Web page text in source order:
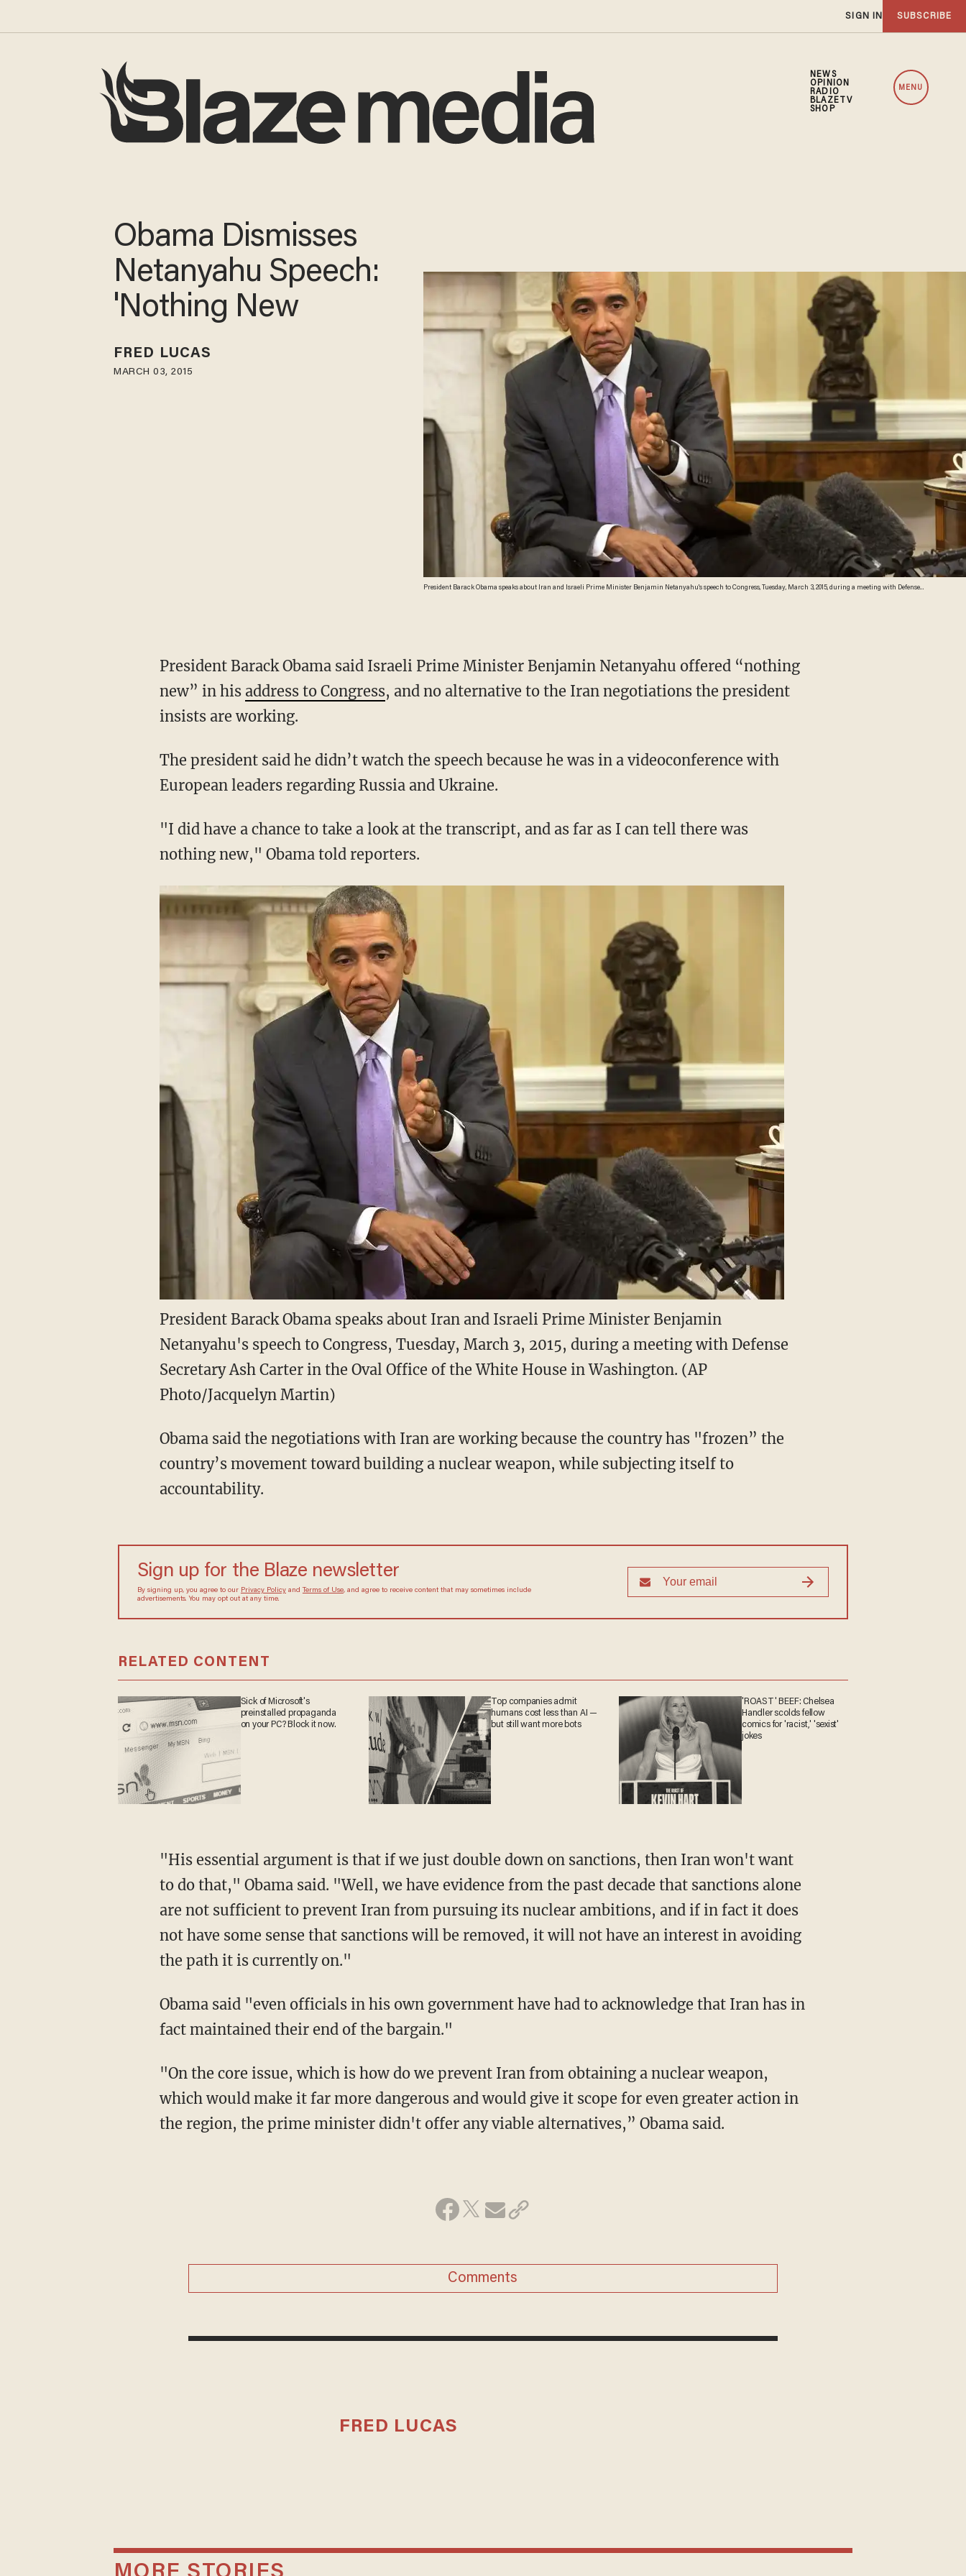
SIGN IN SUBSCRIBE
NEWS
OPINION
RADIO
BLAZETV
SHOP
MENU
President Barack Obama speaks about Iran and Israeli Prime Minister Benjamin Netanyahu's speech to Congress, Tuesday, March 3, 2015, during a meeting with Defense
Obama Dismisses
Netanyahu Speech:
'Nothing New
FRED LUCAS
MARCH 03, 2015
President Barack Obama said Israeli Prime Minister Benjamin Netanyahu offered “nothing
new” in his address to Congress, and no alternative to the Iran negotiations the president
insists are working.
The president said he didn’t watch the speech because he was in a videoconference with
European leaders regarding Russia and Ukraine.
"I did have a chance to take a look at the transcript, and as far as I can tell there was
nothing new," Obama told reporters.
President Barack Obama speaks about Iran and Israeli Prime Minister Benjamin
Netanyahu's speech to Congress, Tuesday, March 3, 2015, during a meeting with Defense
Secretary Ash Carter in the Oval Office of the White House in Washington. (AP
Photo/Jacquelyn Martin)
Obama said the negotiations with Iran are working because the country has "frozen” the
country’s movement toward building a nuclear weapon, while subjecting itself to
accountability.
Sign up for the Blaze newsletter
By signing up, you agree to ourPrivacy Policy andTerms of Use, and agree to receive content that may
sometimes include advertisements. You may opt out at any time.
RELATED CONTENT
Sick of Microsoft's
preinstalled propaganda
on your PC? Block it now.
Top companies admit
humans cost less than AI
— but still want more
'ROAST' BEEF: Chelsea
Handler scolds fellow
comics for 'racist,' 'sexist'
jokes
"His essential argument is that if we just double down on sanctions, then Iran won't want
to do that," Obama said. "Well, we have evidence from the past decade that sanctions alone
are not sufficient to prevent Iran from pursuing its nuclear ambitions, and if in fact it does
not have some sense that sanctions will be removed, it will not have an interest in avoiding
the path it is currently on."
Obama said "even officials in his own government have had to acknowledge that Iran has in
fact maintained their end of the bargain."
"On the core issue, which is how do we prevent Iran from obtaining a nuclear weapon,
which would make it far more dangerous and would give it scope for even greater action in
the region, the prime minister didn't offer any viable alternatives,” Obama said.
Comments
FRED LUCAS